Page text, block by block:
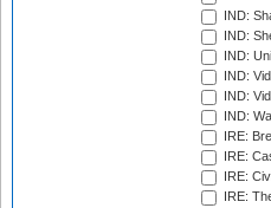
IND:
IND:
IND:
IND:
IND:
IND:
IRE:
IRE:
IRE:
IRE: